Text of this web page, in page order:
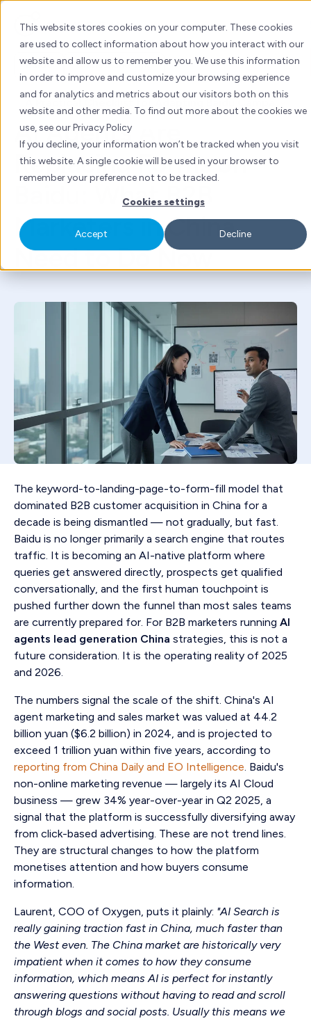
This website stores cookies on your computer. These cookies
are used to collect information about how you interact with our
website and allow us to remember you. We use this information
in order to improve and customize your browsing experience
and for analytics and metrics about our visitors both on this
website and other media. To find out more about the cookies we
use, see our Privacy Policy
If you decline, your information won’t be tracked when you visit
this website. A single cookie will be used in your browser to
remember your preference not to be tracked.
Cookies settings
Accept Decline
Skip
content
Baidu China marketing
ByEmily Li| Fri 10 Apr, 2026 | 5 mins read
AI Agents Are
Replacing Forms on
Baidu: What B2B
Marketers in China
Need to Do Now
The keyword-to-landing-page-to-form-fill model that
dominated B2B customer acquisition in China for a
decade is being dismantled — not gradually, but fast.
Baidu is no longer primarily a search engine that routes
traffic. It is becoming an AI-native platform where
queries get answered directly, prospects get qualified
conversationally, and the first human touchpoint is
pushed further down the funnel than most sales teams
are currently prepared for. For B2B marketers running AI
agents lead generation China strategies, this is not a
future consideration. It is the operating reality of 2025
and 2026.
The numbers signal the scale of the shift. China's AI
agent marketing and sales market was valued at 44.2
billion yuan ($6.2 billion) in 2024, and is projected to
exceed 1 trillion yuan within five years, according to
reporting from China Daily and EO Intelligence. Baidu's
non-online marketing revenue — largely its AI Cloud
business — grew 34% year-over-year in Q2 2025, a
signal that the platform is successfully diversifying away
from click-based advertising. These are not trend lines.
They are structural changes to how the platform
monetises attention and how buyers consume
information.
Laurent, COO of Oxygen, puts it plainly: "AI Search is
really gaining traction fast in China, much faster than
the West even. The China market are historically very
impatient when it comes to how they consume
information, which means AI is perfect for instantly
answering questions without having to read and scroll
through blogs and social posts. Usually this means we